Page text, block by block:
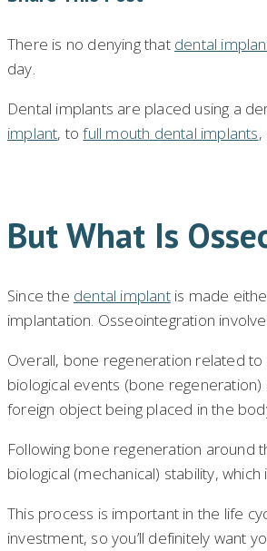
There is no denying that dental
day.
Dental implants are placed using a
implant, tofull mouth dental implants
But What Is
Since the dental implantis made
implantation. Osseointegration
Overall, bone regeneration related
biological events (bone
foreign object being placed in the
Following bone regeneration around
biological (mechanical) stability,
This process is important in the life
investment, so you’ll definitely want